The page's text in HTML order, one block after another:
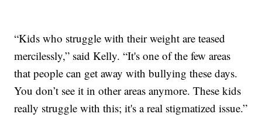
“Kids who struggle with their weight are teased
mercilessly,” said Kelly. “It's one of the few areas
that people can get away with bullying these days.
You don’t see it in other areas anymore. These kids
really struggle with this; it's a real stigmatized issue.”